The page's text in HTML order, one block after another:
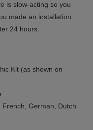
is slow-acting so you
made an installation
24 hours.
Kit (as shown on
German, Dutch